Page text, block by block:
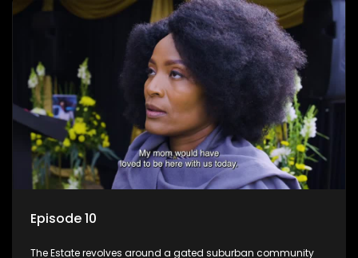
Episode 10
The Estate revolves around a gated suburban community